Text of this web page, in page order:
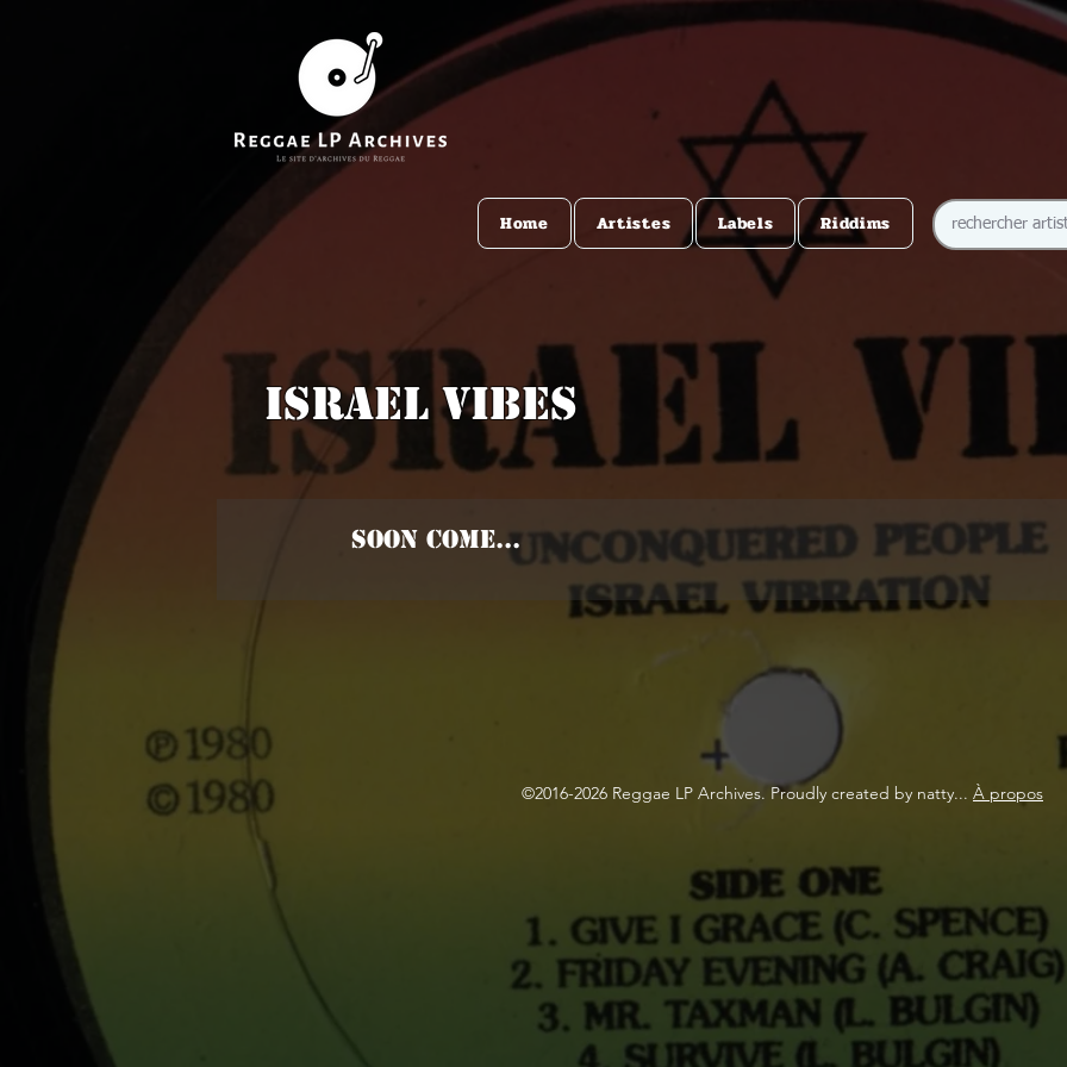
Home Artistes Labels Riddims
Israel Vibes
SOON COME...
©2016-2026 Reggae LP Archives. Proudly created by natty... À propos